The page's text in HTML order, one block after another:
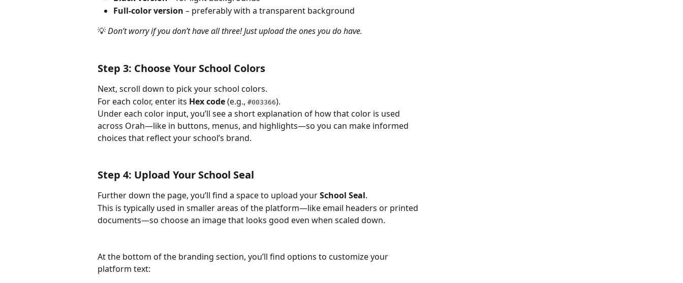
Full-color version – preferably with a transparent background
💡 Don’t worry if you don’t have all three! Just upload the ones you do have.
Step 3: Choose Your School Colors
Next, scroll down to pick your school colors.
For each color, enter its Hex code (e.g., #003366).
Under each color input, you’ll see a short explanation of how that color is used
across Orah—like in buttons, menus, and highlights—so you can make informed
choices that reflect your school’s brand.
Step 4: Upload Your School Seal
Further down the page, you’ll find a space to upload your School Seal.
This is typically used in smaller areas of the platform—like email headers or printed
documents—so choose an image that looks good even when scaled down.
At the bottom of the branding section, you’ll find options to customize your
platform text: